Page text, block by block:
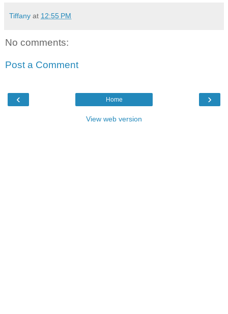
Tiffany at 12:55 PM
No comments:
Post a Comment
‹ ›
Home
View web version